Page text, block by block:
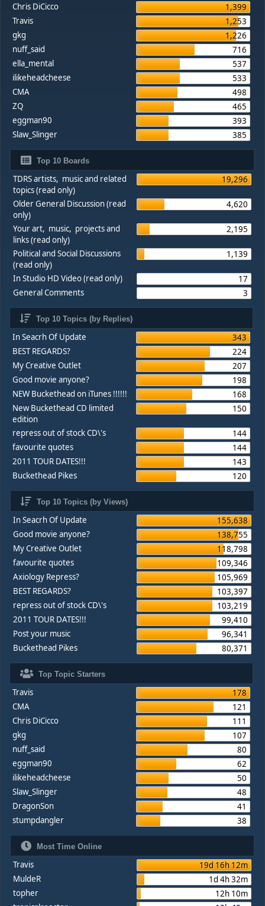
Chris DiCicco
1,399
Travis
1,253
gkg
1,226
nuff_said
716
ella_mental
537
ilikeheadcheese
533
CMA
498
ZQ
465
eggman90
393
Slaw_Slinger
385
Top 10 Boards
TDRS artists, music and related
topics (read only)
19,296
Older General Discussion (read
only)
4,620
Your art, music, projects and
links (read only)
2,195
Political and Social Discussions
(read only)
1,139
In Studio HD Video (read only)
17
General Comments
3
Top 10 Topics (by Replies)
In Seacrh Of Update
343
BEST REGARDS?
224
My Creative Outlet
207
Good movie anyone?
198
NEW Buckethead on iTunes !!!!!!
168
New Buckethead CD limited
edition
150
repress out of stock CD\'s
144
favourite quotes
144
2011 TOUR DATES!!!
143
Buckethead Pikes
120
Top 10 Topics (by Views)
In Seacrh Of Update
155,638
Good movie anyone?
138,755
My Creative Outlet
118,798
favourite quotes
109,346
Axiology Repress?
105,969
BEST REGARDS?
103,397
repress out of stock CD\'s
103,219
2011 TOUR DATES!!!
99,410
Post your music
96,341
Buckethead Pikes
80,371
Top Topic Starters
Travis
178
CMA
121
Chris DiCicco
111
gkg
107
nuff_said
80
eggman90
62
ilikeheadcheese
50
Slaw_Slinger
48
DragonSon
41
stumpdangler
38
Most Time Online
Travis
19d 16h 12m
MuldeR
1d 4h 32m
topher
12h 10m